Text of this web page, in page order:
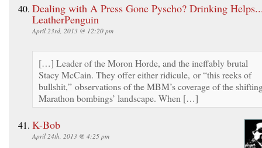
Dealing with A Press Gone Pyscho? Drinking
LeatherPenguin
April 23rd, 2013 @ 12:20 pm
[…] Leader of the Moron Horde, and the ineffably brutal
Stacy McCain. They offer either ridicule, or “this reeks of
bullshit,” observations of the MBM’s coverage of the
Marathon bombings’ landscape. When […]
K-Bob
April 24th, 2013 @ 4:25 pm